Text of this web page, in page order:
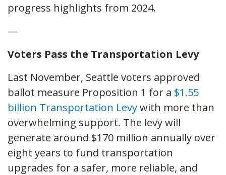
progress highlights from 2024.
—
Voters Pass the Transportation Levy
Last November, Seattle voters approved
ballot measure Proposition 1 for a $1.55
billion Transportation Levywith more than
overwhelming support. The levy will
generate around $170 million annually over
eight years to fund transportation
upgrades for a safer, more reliable, and